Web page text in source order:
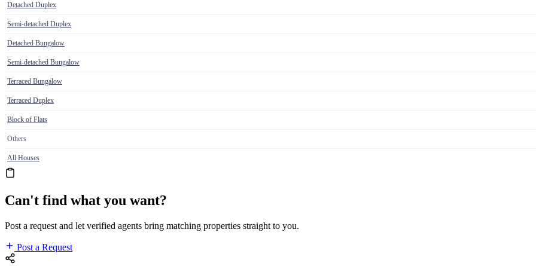
Detached Duplex
Semi-detached Duplex
Detached Bungalow
Semi-detached Bungalow
Terraced Bungalow
Terraced Duplex
Block of Flats
Others
All Houses
Can't find what you want?
Post a request and let verified agents bring matching properties straight to you.
Post a Request